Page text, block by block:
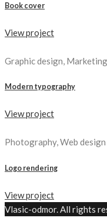
Book cover
View project
Graphic design, Marketing
Modern typography
View project
Photography, Web design
Logo rendering
View project
Vlasic-odmor. All rights